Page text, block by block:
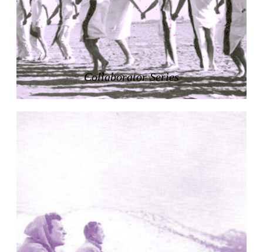
Zacherlhaus
Jože Plečnik
Austria. 1903
Pervading Towards Landscape
Manuel Ocaña
Spain. 2001
West Village
Switzerland. 1928
Newgrange
Ireland. -3100
Collaborator Series